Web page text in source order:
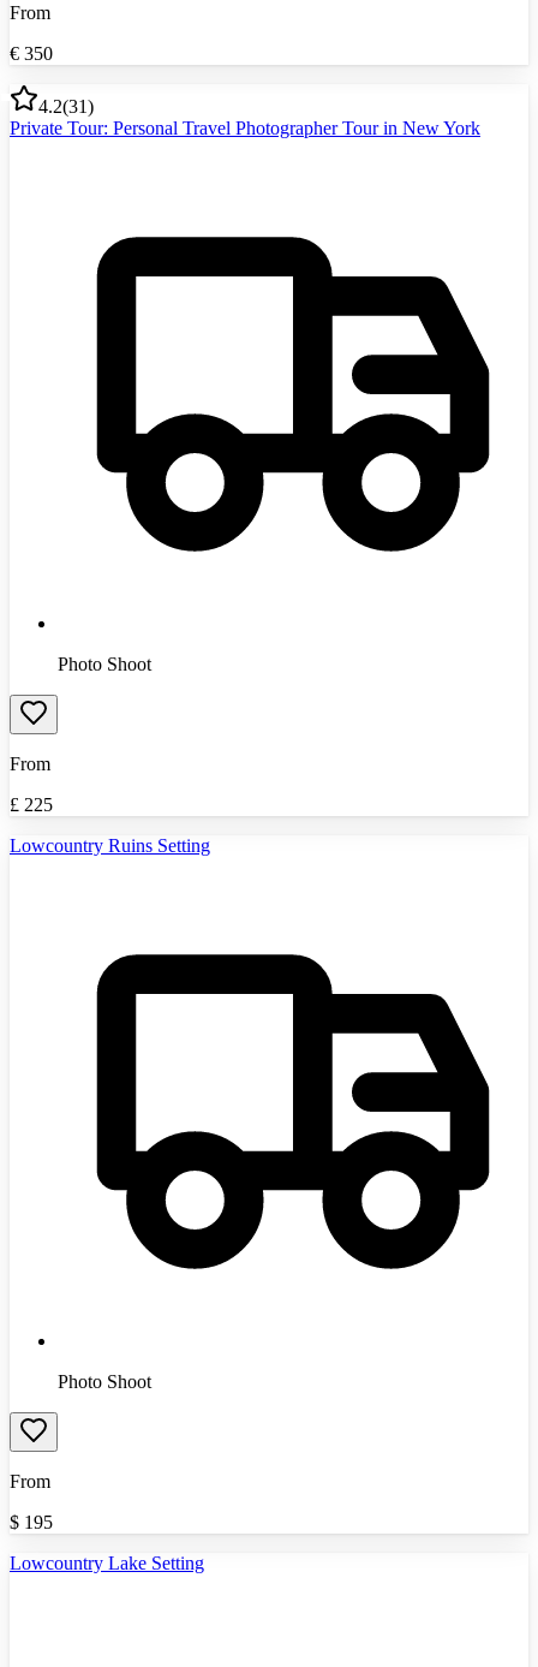
From
€ 350
4.2(31)
Private Tour: Personal Travel Photographer Tour in New York
Photo Shoot
From
£ 225
Lowcountry Ruins Setting
Photo Shoot
From
$ 195
Lowcountry Lake Setting